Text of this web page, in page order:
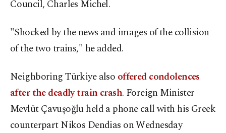
Council, Charles Michel.
"Shocked by the news and images of the collision
of the two trains," he added.
Neighboring Türkiye also offered condolences
after the deadly train crash. Foreign Minister
Mevlüt Çavuşoğlu held a phone call with his Greek
counterpart Nikos Dendias on Wednesday